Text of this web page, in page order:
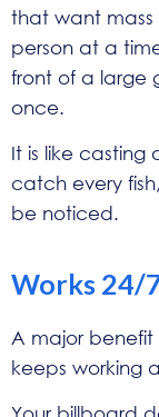
that want mass
person at a
front of a large
once.
It is like casting
catch every
be noticed.
Works 24/
A major
keeps working